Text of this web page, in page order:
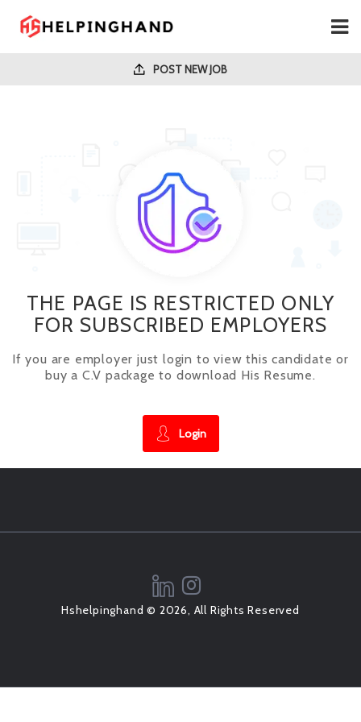
POST NEW JOB
THE PAGE IS RESTRICTED ONLY
FOR SUBSCRIBED EMPLOYERS
If you are employer just login to view this candidate or
buy a C.V package to download His Resume.
Login
Hshelpinghand © 2026, All Rights Reserved